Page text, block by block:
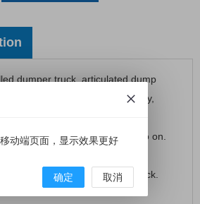
dumper truck, articulated dump
mining dump truck, dumper lorry,
truck, etc. It is mainly use for
stone, sand, garbage and so on.
3 tons to 4 tons dump truck.
动端页面，显示效果更好
确定 取消